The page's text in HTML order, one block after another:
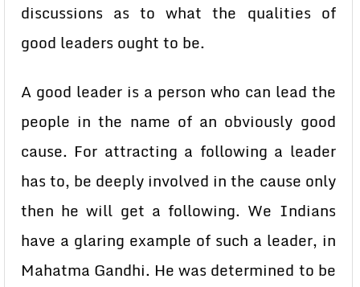
discussions as to what the qualities of
good leaders ought to be.
A good leader is a person who can lead the
people in the name of an obviously good
cause. For attracting a following a leader
has to, be deeply involved in the cause only
then he will get a following. We Indians
have a glaring example of such a leader, in
Mahatma Gandhi. He was determined to be